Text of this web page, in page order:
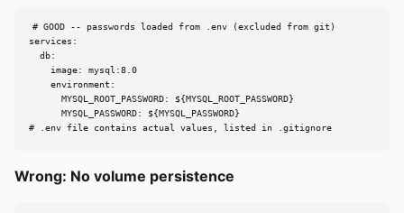
# GOOD -- passwords loaded from .env (excluded from git)
services:
  db:
    image: mysql:8.0
    environment:
      MYSQL_ROOT_PASSWORD: ${MYSQL_ROOT_PASSWORD}
      MYSQL_PASSWORD: ${MYSQL_PASSWORD}
# .env file contains actual values, listed in .gitignore
Wrong: No volume persistence